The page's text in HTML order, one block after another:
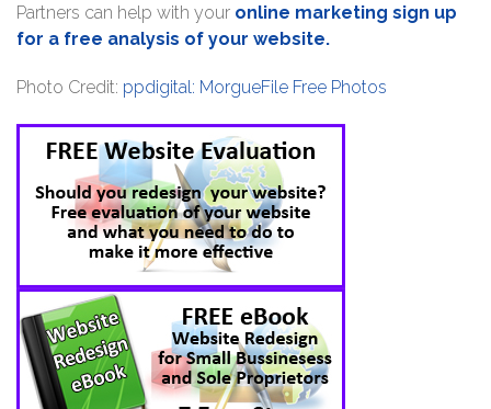
Partners can help with your online marketing sign up
for a free analysis of your website.
Photo Credit: ppdigital: MorgueFile Free Photos